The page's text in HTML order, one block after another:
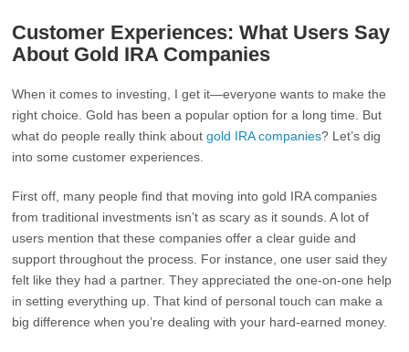
Customer Experiences: What Users Say
About Gold IRA Companies
When it comes to investing, I get it—everyone wants to make the
right choice. Gold has been a popular option for a long time. But
what do people really think aboutgold IRA companies? Let’s dig
into some customer experiences.
First off, many people find that moving into gold IRA companies
from traditional investments isn’t as scary as it sounds. A lot of
users mention that these companies offer a clear guide and
support throughout the process. For instance, one user said they
felt like they had a partner. They appreciated the one-on-one help
in setting everything up. That kind of personal touch can make a
big difference when you’re dealing with your hard-earned money.